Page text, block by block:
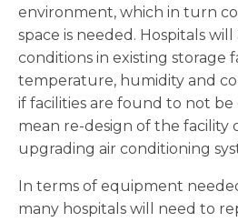
environment, which in turn
space is needed. Hospitals
conditions in existing storage
temperature, humidity and
if facilities are found to not
mean re-design of the facility
upgrading air conditioning
In terms of equipment
many hospitals will need to